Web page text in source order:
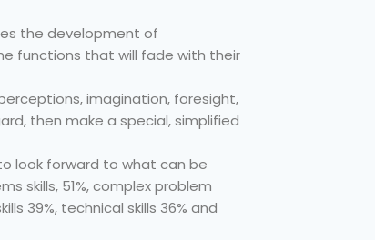
the development of
functions that will fade with their
imagination, foresight,
then make a special, simplified
look forward to what can be
skills, 51%, complex problem
39%, technical skills 36% and